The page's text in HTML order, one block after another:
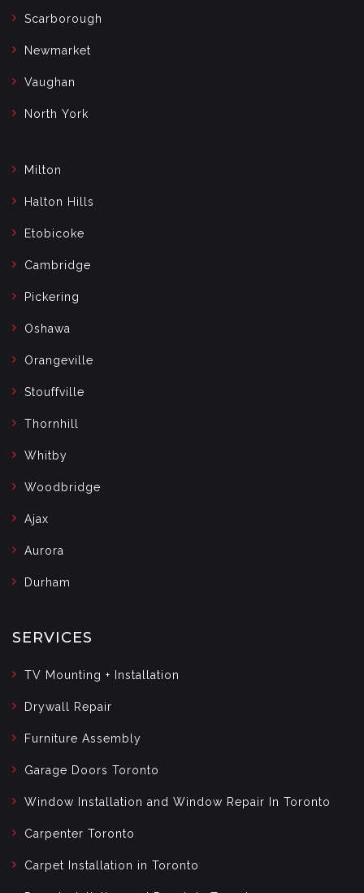
Scarborough
Newmarket
Vaughan
North York
Milton
Halton Hills
Etobicoke
Cambridge
Pickering
Oshawa
Orangeville
Stouffville
Thornhill
Whitby
Woodbridge
Ajax
Aurora
Durham
SERVICES
TV Mounting + Installation
Drywall Repair
Furniture Assembly
Garage Doors Toronto
Window Installation and Window Repair In Toronto
Carpenter Toronto
Carpet Installation in Toronto